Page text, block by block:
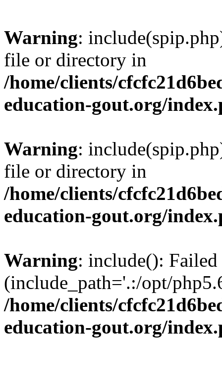
Warning:
file or directory in
/home/clients/
education-gout.org/
Warning:
file or directory in
/home/clients/
education-gout.org/
Warning: include():
(include_path='.:/opt/
/home/clients/
education-gout.org/